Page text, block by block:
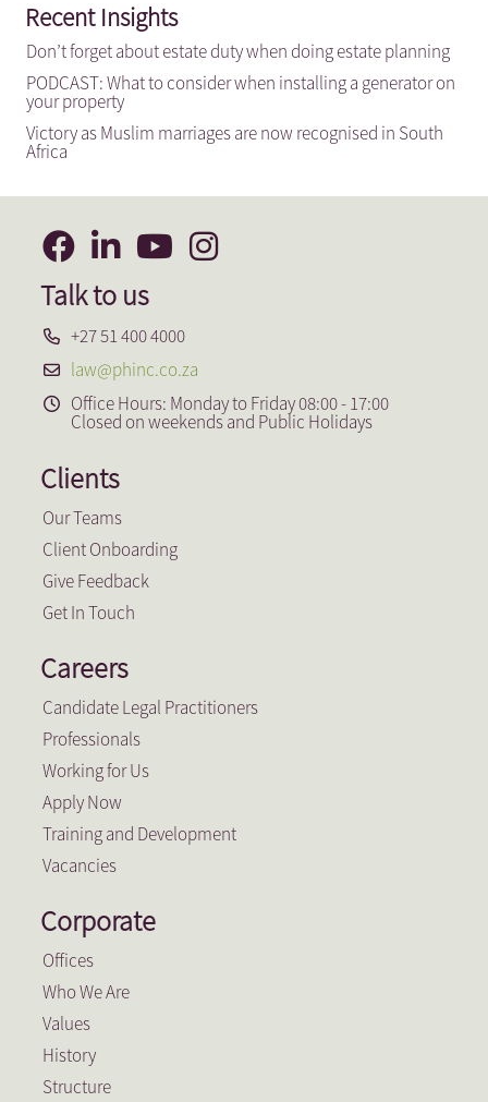
Recent Insights
Don’t forget about estate duty when doing estate planning
PODCAST: What to consider when installing a generator on
your property
Victory as Muslim marriages are now recognised in South
Africa
Talk to us
+27 51 400 4000
law@phinc.co.za
Office Hours: Monday to Friday 08:00 - 17:00
Closed on weekends and Public Holidays
Clients
Our Teams
Client Onboarding
Give Feedback
Get In Touch
Careers
Candidate Legal Practitioners
Professionals
Working for Us
Apply Now
Training and Development
Vacancies
Corporate
Offices
Who We Are
Values
History
Structure